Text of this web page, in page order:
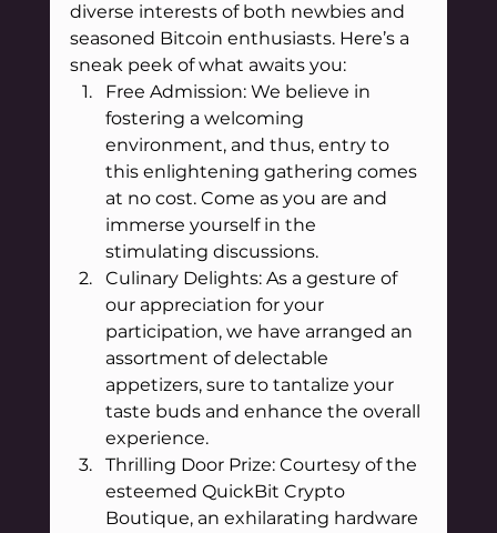
diverse interests of both newbies and
seasoned Bitcoin enthusiasts. Here’s a
sneak peek of what awaits you:
Free Admission: We believe in
fostering a welcoming
environment, and thus, entry to
this enlightening gathering comes
at no cost. Come as you are and
immerse yourself in the
stimulating discussions.
Culinary Delights: As a gesture of
our appreciation for your
participation, we have arranged an
assortment of delectable
appetizers, sure to tantalize your
taste buds and enhance the overall
experience.
Thrilling Door Prize: Courtesy of the
esteemed QuickBit Crypto
Boutique, an exhilarating hardware